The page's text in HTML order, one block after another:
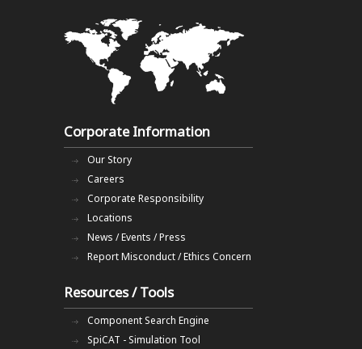
Corporate Information
Our Story
Careers
Corporate Responsibility
Locations
News / Events / Press
Report Misconduct / Ethics Concern
Resources / Tools
Component Search Engine
SpiCAT - Simulation Tool